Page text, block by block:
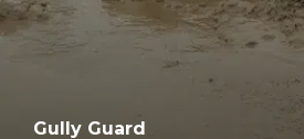
Gully Guard